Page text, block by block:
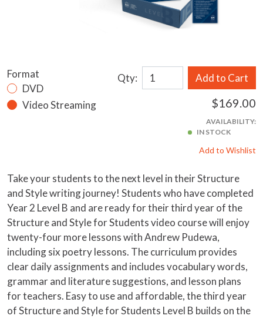
Format
DVD
Video Streaming
Qty: Add to Cart
$169.00
AVAILABILITY:
IN STOCK
Add to Wishlist
Take your students to the next level in their Structure
and Style writing journey! Students who have completed
Year 2 Level B and are ready for their third year of the
Structure and Style for Students video course will enjoy
twenty-four more lessons with Andrew Pudewa,
including six poetry lessons. The curriculum provides
clear daily assignments and includes vocabulary words,
grammar and literature suggestions, and lesson plans
for teachers. Easy to use and affordable, the third year
of Structure and Style for Students Level B builds on the